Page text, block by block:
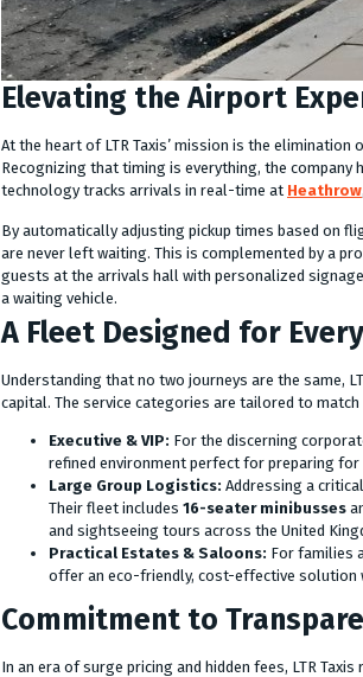
Elevating the Airport
At the heart of LTR Taxis’ mission is the
Recognizing that timing is everything, the
technology tracks arrivals in real-time at Heathrow
By automatically adjusting pickup times based on
are never left waiting. This is complemented by a
guests at the arrivals hall with personalized
a waiting vehicle.
A Fleet Designed for
Understanding that no two journeys are the same,
capital. The service categories are tailored to
Executive & VIP: For the discerning
refined environment perfect for preparing
Large Group Logistics: Addressing a
Their fleet includes 16-seater minibusses
and sightseeing tours across the United
Practical Estates & Saloons: For families
offer an eco-friendly, cost-effective
Commitment to
In an era of surge pricing and hidden fees, LTR